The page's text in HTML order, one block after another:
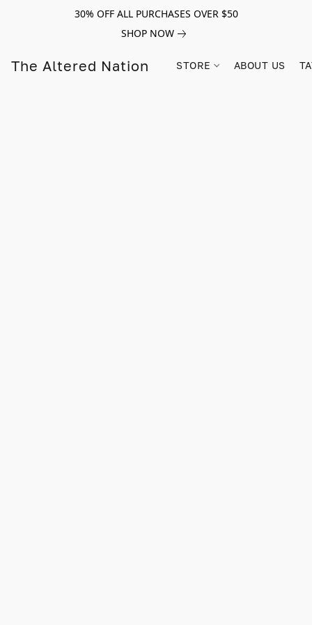
30% OFF ALL PURCHASES OVER $50
SHOP NOW
The Altered Nation STORE ABOUT US